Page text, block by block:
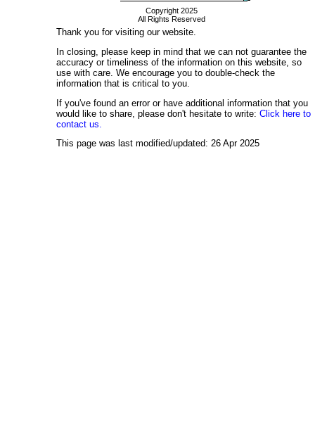
Copyright 2025
All Rights Reserved
Thank you for visiting our website.
In closing, please keep in mind that we can not guarantee the
accuracy or timeliness of the information on this website, so
use with care. We encourage you to double-check the
information that is critical to you.
If you've found an error or have additional information that you
would like to share, please don't hesitate to write: Click here to
contact us.
This page was last modified/updated: 26 Apr 2025